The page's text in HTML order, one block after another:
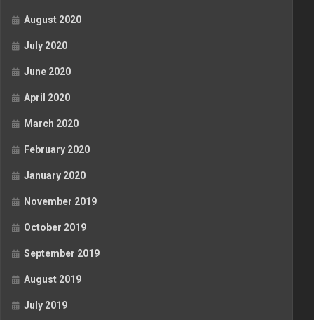
August 2020
July 2020
June 2020
April 2020
March 2020
February 2020
January 2020
November 2019
October 2019
September 2019
August 2019
July 2019